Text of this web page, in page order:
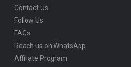
Contact Us
Follow Us
FAQs
Reach us on WhatsApp
Affiliate Program